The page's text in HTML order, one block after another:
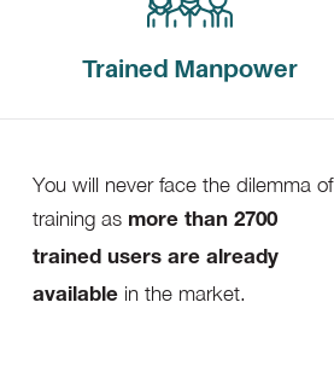
Trained Manpower
You will never face the dilemma of
training as more than 2700
trained users are already
available in the market.